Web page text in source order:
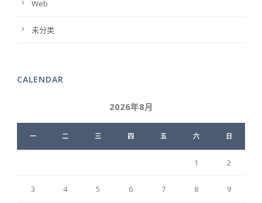
Web
未分类
CALENDAR
2026年8月
一 二 三 四 五 六 日
1 2
3 4 5 6 7 8 9